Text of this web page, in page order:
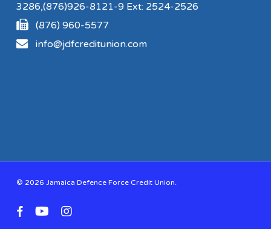
3286,(876)926-8121-9 Ext: 2524-2526
(876) 960-5577
info@jdfcreditunion.com
© 2026 Jamaica Defence Force Credit Union.
facebookyoutubeinstagram